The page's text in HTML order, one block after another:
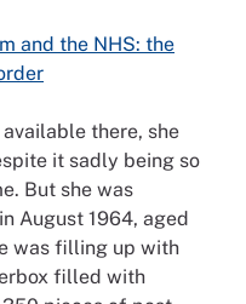
and the NHS: the
there, she
it sadly being so
But she was
August 1964, aged
was filling up with
filled with